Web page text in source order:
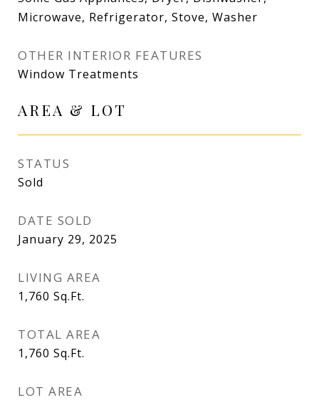
Microwave, Refrigerator, Stove, Washer
OTHER INTERIOR FEATURES
Window Treatments
AREA & LOT
STATUS
Sold
DATE SOLD
January 29, 2025
LIVING AREA
1,760 Sq.Ft.
TOTAL AREA
1,760 Sq.Ft.
LOT AREA